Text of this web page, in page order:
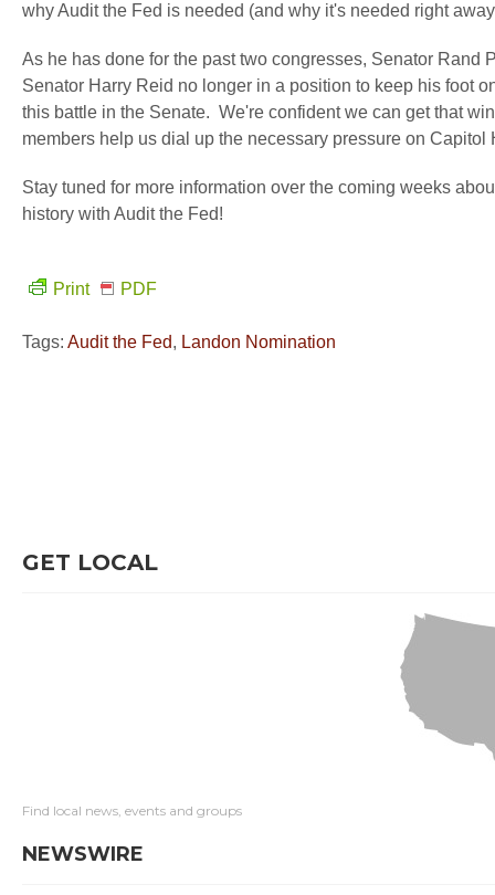
why Audit the Fed is needed (and why it's needed right
As he has done for the past two congresses, Senator
Senator Harry Reid no longer in a position to keep his foot
this battle in the Senate. We're confident we can get that
members help us dial up the necessary pressure on Capitol
Stay tuned for more information over the coming weeks
history with Audit the Fed!
Print PDF
Tags: Audit the Fed, Landon Nomination
GET LOCAL
Find local news, events and groups
NEWSWIRE